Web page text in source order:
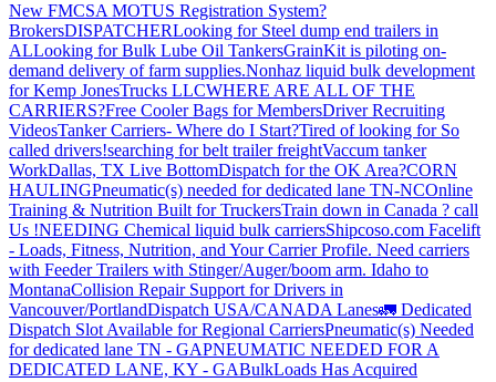
New FMCSA MOTUS Registration System?
BrokersDISPATCHERLooking for Steel dump end trailers in
ALLooking for Bulk Lube Oil TankersGrainKit is piloting on-
demand delivery of farm supplies.Nonhaz liquid bulk development
for Kemp JonesTrucks LLCWHERE ARE ALL OF THE
CARRIERS?Free Cooler Bags for MembersDriver Recruiting
VideosTanker Carriers- Where do I Start?Tired of looking for So
called drivers!searching for belt trailer freightVaccum tanker
WorkDallas, TX Live BottomDispatch for the OK Area?CORN
HAULINGPneumatic(s) needed for dedicated lane TN-NCOnline
Training & Nutrition Built for TruckersTrain down in Canada ? call
Us !NEEDING Chemical liquid bulk carriersShipcoso.com Facelift
- Loads, Fitness, Nutrition, and Your Carrier Profile. Need carriers
with Feeder Trailers with Stinger/Auger/boom arm. Idaho to
MontanaCollision Repair Support for Drivers in
Vancouver/PortlandDispatch USA/CANADA Lanes🚛 Dedicated
Dispatch Slot Available for Regional CarriersPneumatic(s) Needed
for dedicated lane TN - GAPNEUMATIC NEEDED FOR A
DEDICATED LANE, KY - GABulkLoads Has Acquired